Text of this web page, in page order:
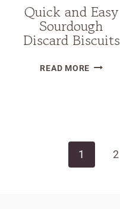
Quick and Easy
Sourdough
Discard Biscuits
READ MOREQUICK
navigation
1 2